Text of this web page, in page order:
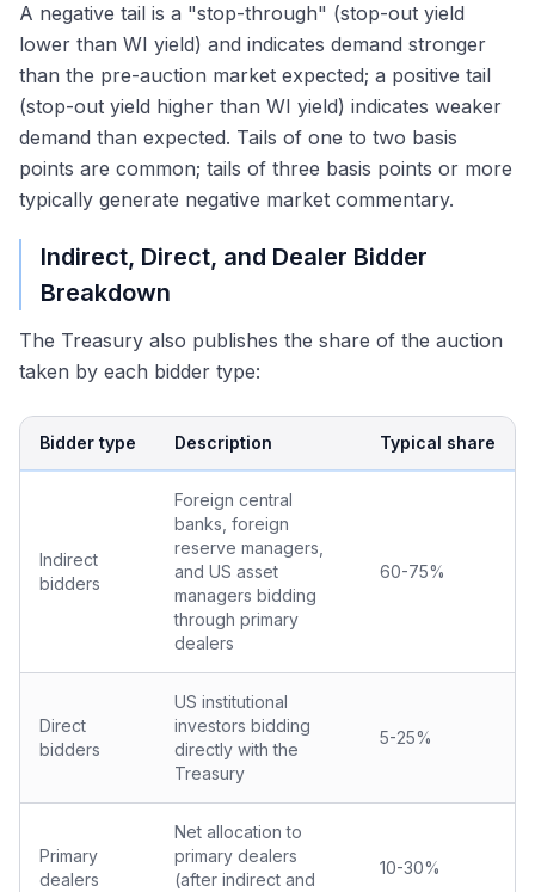
A negative tail is a "stop-through" (stop-out yield
lower than WI yield) and indicates demand stronger
than the pre-auction market expected; a positive tail
(stop-out yield higher than WI yield) indicates weaker
demand than expected. Tails of one to two basis
points are common; tails of three basis points or more
typically generate negative market commentary.
Indirect, Direct, and Dealer Bidder
Breakdown
The Treasury also publishes the share of the auction
taken by each bidder type:
Bidder type Description Typical share
Indirect
bidders
Foreign central
banks, foreign
reserve managers,
and US asset
managers bidding
through primary
dealers
60-75%
Direct
bidders
US institutional
investors bidding
directly with the
Treasury
5-25%
Primary
dealers
Net allocation to
primary dealers
(after indirect and
10-30%